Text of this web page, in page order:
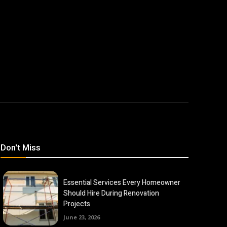
Don't Miss
Essential Services Every Homeowner
Should Hire During Renovation
Projects
June 23, 2026